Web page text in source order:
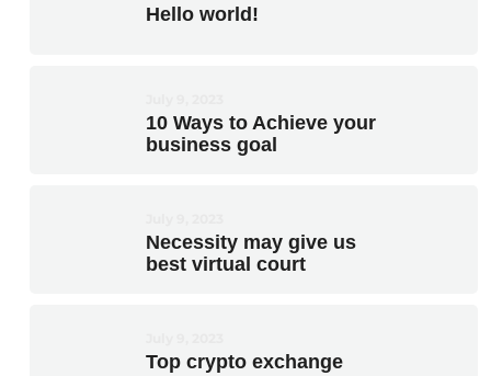
Hello world!
10 Ways to Achieve your
business goal
Necessity may give us
best virtual court
Top crypto exchange